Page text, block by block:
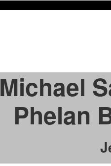
Michael
Phelan